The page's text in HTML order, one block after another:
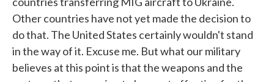
Other countries have not yet made the decision to
do that. The United States certainly wouldn't stand
in the way of it. Excuse me. But what our military
believes at this point is that the weapons and the